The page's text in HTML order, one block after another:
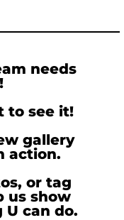
needs
to see it!
gallery
action.
or tag
us show
can do.